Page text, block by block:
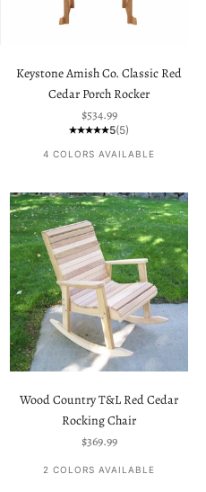
Keystone Amish Co. Classic Red
Cedar Porch Rocker
Sale price
$534.99
5(5)
4 COLORS AVAILABLE
Wood Country T&L Red Cedar
Rocking Chair
Sale price
$369.99
2 COLORS AVAILABLE